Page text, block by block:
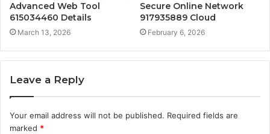
Advanced Web Tool
615034460 Details
March 13, 2026
Secure Online Network
917935889 Cloud
February 6, 2026
Leave a Reply
Your email address will not be published. Required fields are
marked *